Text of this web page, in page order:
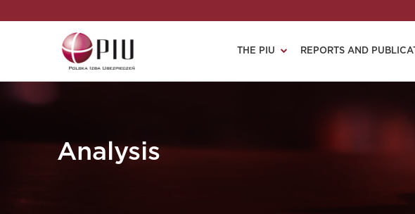
THE PIU REPORTS AND
Analysis